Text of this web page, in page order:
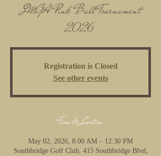
SMGA Pink Ball Tournament
2026
Registration is Closed
See other events
Time & Location
May 02, 2026, 8:00 AM – 12:30 PM
Southbridge Golf Club, 415 Southbridge Blvd,